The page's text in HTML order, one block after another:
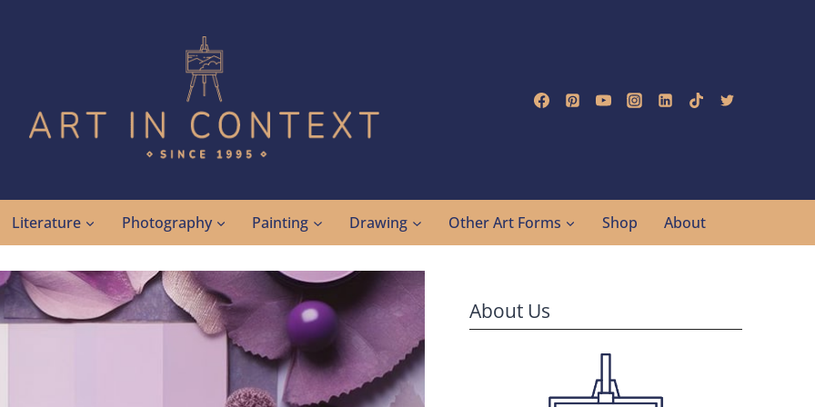
Literature Photography Painting Drawing Other Art Forms Shop About
About Us